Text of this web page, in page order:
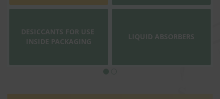
DESICCANTS FOR USE
INSIDE PACKAGING
LIQUID ABSORBERS